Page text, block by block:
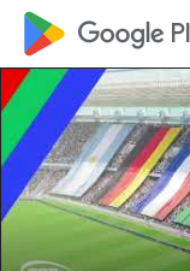
google_logo